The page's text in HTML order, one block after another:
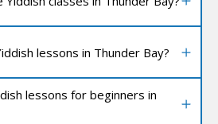
lessons in Thunder Bay?
lessons for beginners in